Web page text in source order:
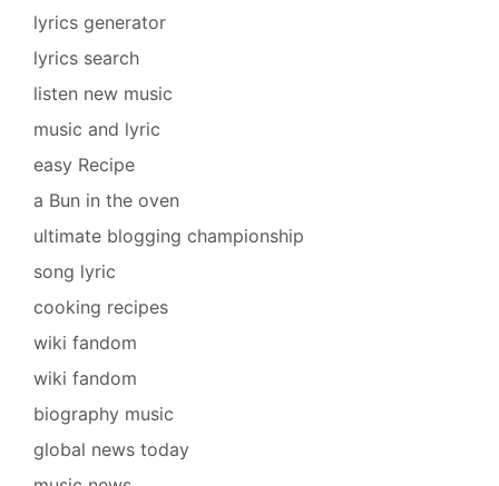
lyrics generator
lyrics search
listen new music
music and lyric
easy Recipe
a Bun in the oven
ultimate blogging championship
song lyric
cooking recipes
wiki fandom
wiki fandom
biography music
global news today